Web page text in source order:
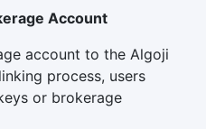
Account
account to the Algoji
process, users
or brokerage